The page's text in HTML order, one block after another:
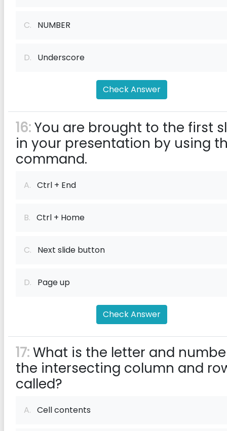
C. NUMBER
D. Underscore
Check Answer
16:You are brought to the first
in your presentation by using
command.
A. Ctrl + End
B. Ctrl + Home
C. Next slide button
D. Page up
Check Answer
17:What is the letter and
the intersecting column and
called?
A. Cell contents